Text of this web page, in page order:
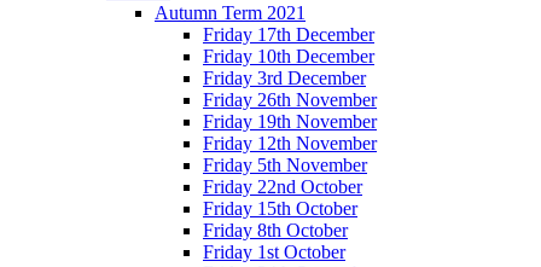
Autumn Term 2021
Friday 17th December
Friday 10th December
Friday 3rd December
Friday 26th November
Friday 19th November
Friday 12th November
Friday 5th November
Friday 22nd October
Friday 15th October
Friday 8th October
Friday 1st October